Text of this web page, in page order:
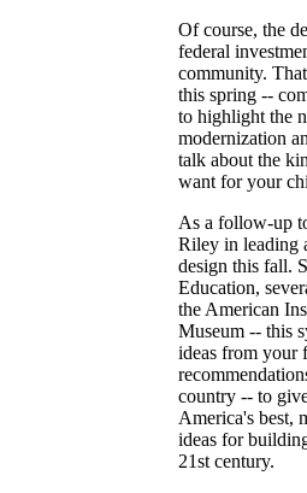
Of course, the
federal
community.
this spring --
to highlight the
modernization
talk about the
want for your
As a follow-up
Riley in leading
design this fall.
Education,
the American
Museum -- this
ideas from your
country -- to
America's best,
ideas for
21st century.